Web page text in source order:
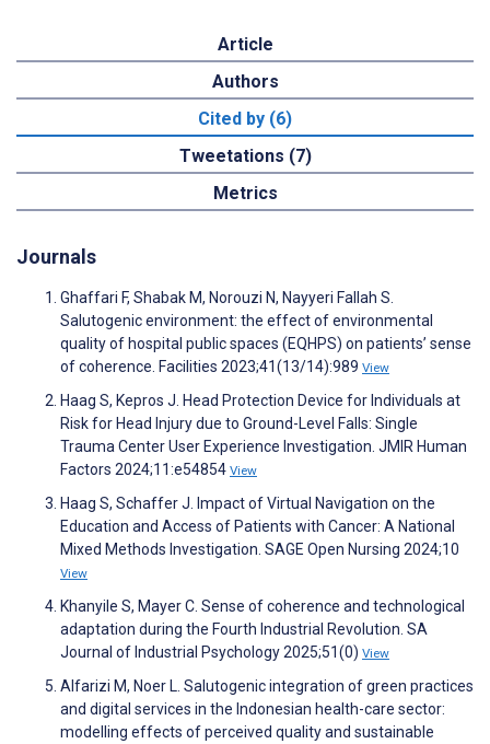
Article
Authors
Cited by (6)
Tweetations (7)
Metrics
Journals
Ghaffari F, Shabak M, Norouzi N, Nayyeri Fallah S.
Salutogenic environment: the effect of environmental
quality of hospital public spaces (EQHPS) on patients’ sense
of coherence. Facilities 2023;41(13/14):989 View
Haag S, Kepros J. Head Protection Device for Individuals at
Risk for Head Injury due to Ground-Level Falls: Single
Trauma Center User Experience Investigation. JMIR Human
Factors 2024;11:e54854 View
Haag S, Schaffer J. Impact of Virtual Navigation on the
Education and Access of Patients with Cancer: A National
Mixed Methods Investigation. SAGE Open Nursing 2024;10
View
Khanyile S, Mayer C. Sense of coherence and technological
adaptation during the Fourth Industrial Revolution. SA
Journal of Industrial Psychology 2025;51(0) View
Alfarizi M, Noer L. Salutogenic integration of green practices
and digital services in the Indonesian health-care sector:
modelling effects of perceived quality and sustainable